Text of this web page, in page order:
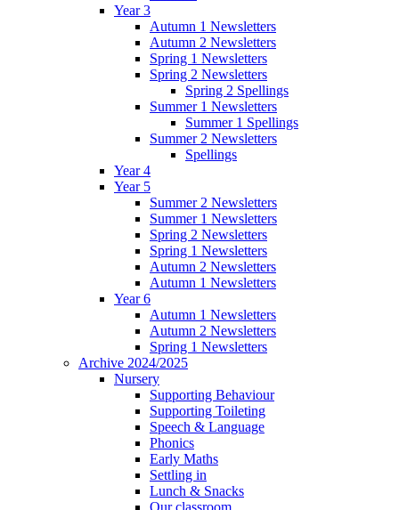
Year 3
Autumn 1 Newsletters
Autumn 2 Newsletters
Spring 1 Newsletters
Spring 2 Newsletters
Spring 2 Spellings
Summer 1 Newsletters
Summer 1 Spellings
Summer 2 Newsletters
Spellings
Year 4
Year 5
Summer 2 Newsletters
Summer 1 Newsletters
Spring 2 Newsletters
Spring 1 Newsletters
Autumn 2 Newsletters
Autumn 1 Newsletters
Year 6
Autumn 1 Newsletters
Autumn 2 Newsletters
Spring 1 Newsletters
Archive 2024/2025
Nursery
Supporting Behaviour
Supporting Toileting
Speech & Language
Phonics
Early Maths
Settling in
Lunch & Snacks
Our classroom